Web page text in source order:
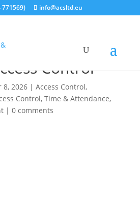
771569) info@acsltd.eu
X-
Future of
Control
8, 2026| Access Control,
Control, Time & Attendance,
| 0 comments